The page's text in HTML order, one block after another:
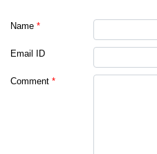
Name *
Email ID
Comment *